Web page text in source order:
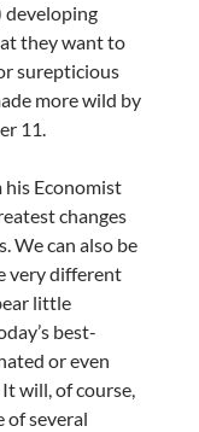
developing
they want to
surepticious
more wild by
11.
his Economist
changes
We can also be
very different
little
best-
or even
will, of course,
of several